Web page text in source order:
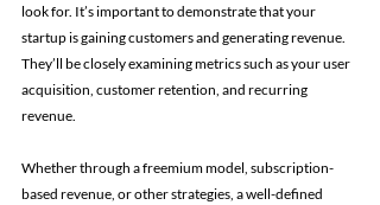
look for. It’s important to demonstrate that your
startup is gaining customers and generating revenue.
They’ll be closely examining metrics such as your user
acquisition, customer retention, and recurring
revenue.
Whether through a freemium model, subscription-
based revenue, or other strategies, a well-defined